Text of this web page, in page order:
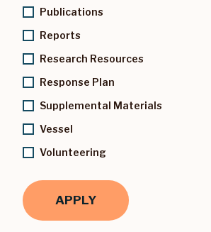
Publications
Reports
Research Resources
Response Plan
Supplemental Materials
Vessel
Volunteering